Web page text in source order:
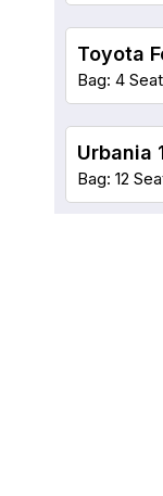
Toyota
Bag: 4
Urbania
Bag: 12